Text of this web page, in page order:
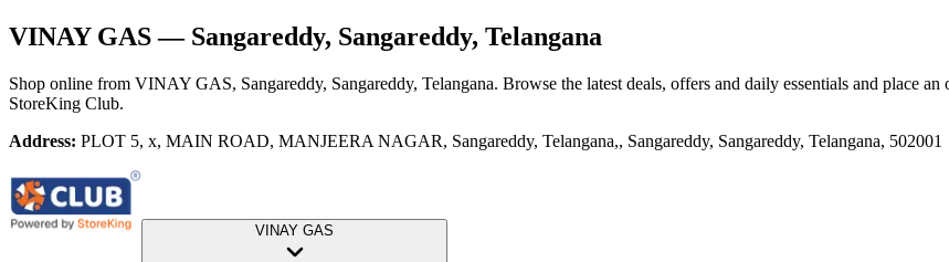
VINAY GAS— Sangareddy, Sangareddy, Telangana
Shop online from VINAY GAS, Sangareddy, Sangareddy, Telangana. Browse the latest deals, offers and daily essentials and place
StoreKing Club.
Address: PLOT 5, x, MAIN ROAD, MANJEERA NAGAR, Sangareddy, Telangana,, Sangareddy, Sangareddy, Telangana, 502001
VINAY GAS